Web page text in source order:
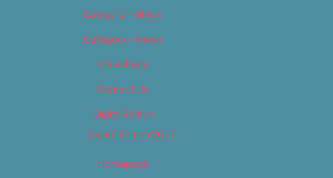
Category – Music
Category – News
Classifieds
Contact Us
Digital Edition
Digital Edition 2017
Homepage